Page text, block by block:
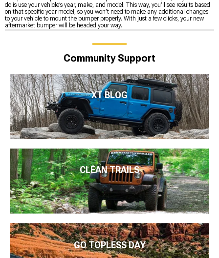
do is use your vehicle’s year, make, and model. This way, you’ll see results based
on that specific year model, so you won’t need to make any additional changes
to your vehicle to mount the bumper properly. With just a few clicks, your new
aftermarket bumper will be headed your way.
Community Support
XT BLOG
CLEAN TRAILS
GO TOPLESS DAY